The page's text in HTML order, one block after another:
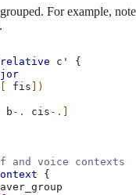
For example,
c'
{
fis ])
b -. cis -.]
and voice contexts
{